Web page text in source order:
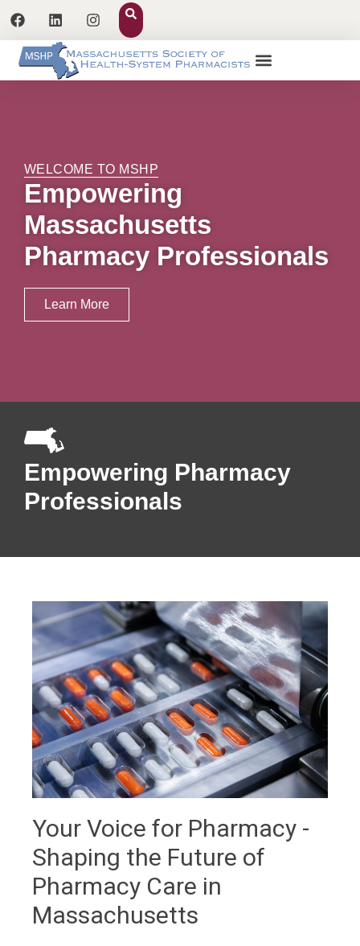
WELCOME TO MSHP
Empowering
Massachusetts
Pharmacy Professionals
Learn More
Empowering Pharmacy
Professionals
Your Voice for Pharmacy -
Shaping the Future of
Pharmacy Care in
Massachusetts